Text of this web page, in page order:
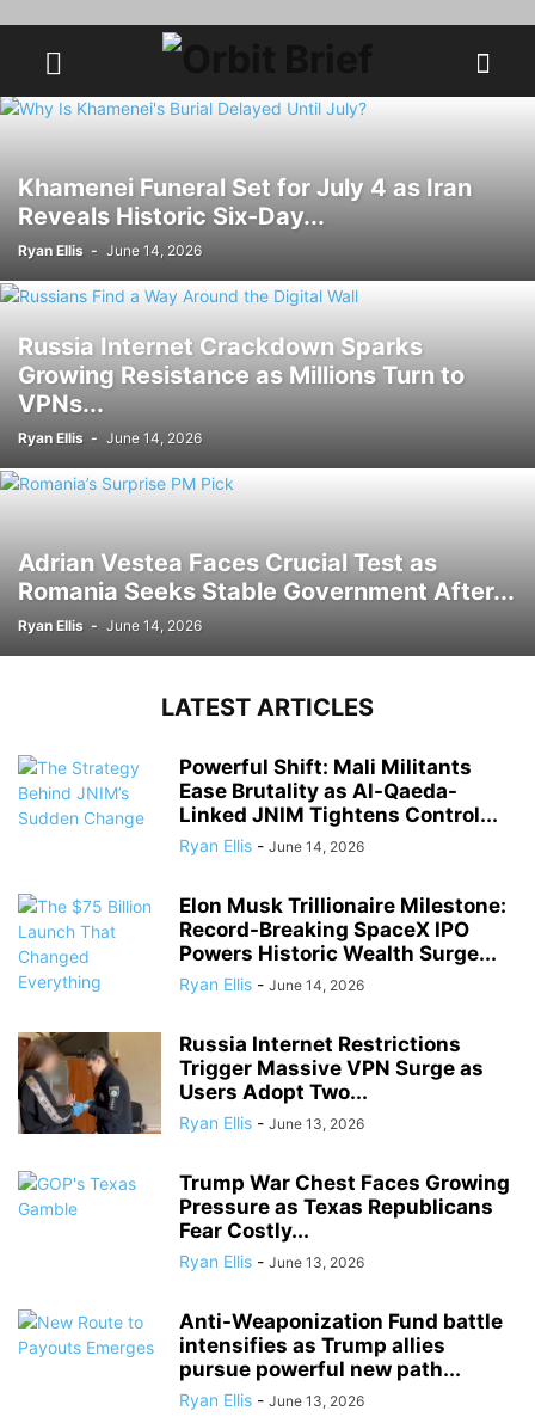
Khamenei Funeral Set for July 4 as Iran
Reveals Historic Six-Day...
Ryan Ellis - June 14, 2026
Russia Internet Crackdown Sparks
Growing Resistance as Millions Turn to
VPNs...
Ryan Ellis - June 14, 2026
Adrian Vestea Faces Crucial Test as
Romania Seeks Stable Government After...
Ryan Ellis - June 14, 2026
LATEST ARTICLES
Powerful Shift: Mali Militants
Ease Brutality as Al-Qaeda-
Linked JNIM Tightens Control...
Ryan Ellis - June 14, 2026
Elon Musk Trillionaire Milestone:
Record-Breaking SpaceX IPO
Powers Historic Wealth Surge...
Ryan Ellis - June 14, 2026
Russia Internet Restrictions
Trigger Massive VPN Surge as
Users Adopt Two...
Ryan Ellis - June 13, 2026
Trump War Chest Faces Growing
Pressure as Texas Republicans
Fear Costly...
Ryan Ellis - June 13, 2026
Anti-Weaponization Fund battle
intensifies as Trump allies
pursue powerful new path...
Ryan Ellis - June 13, 2026